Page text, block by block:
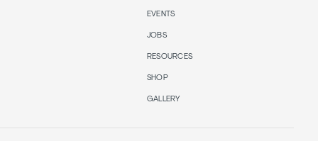
EVENTS
JOBS
RESOURCES
SHOP
GALLERY